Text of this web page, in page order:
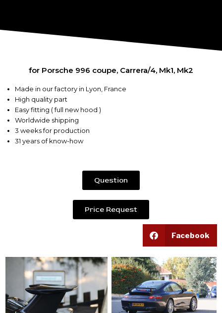
for Porsche 996 coupe, Carrera/4, Mk1, Mk2
Made in our factory in Lyon, France
High quality part
Easy fitting ( full new hood )
Worldwide shipping
3 weeks for production
31 years of know-how
Question
Price Request
Facebook